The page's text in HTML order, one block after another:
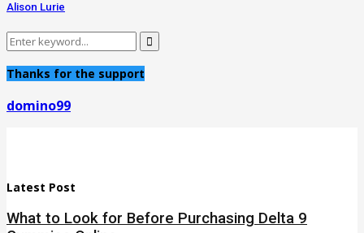
Alison Lurie
Search
for:
Search
Thanks for the support
domino99
Latest Post
What to Look for Before Purchasing Delta 9